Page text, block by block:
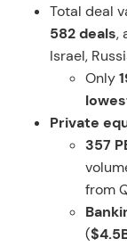
Total deal
582 deals,
Israel,
Only
Private
357
from
(